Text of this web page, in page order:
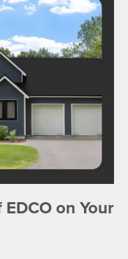
on Your